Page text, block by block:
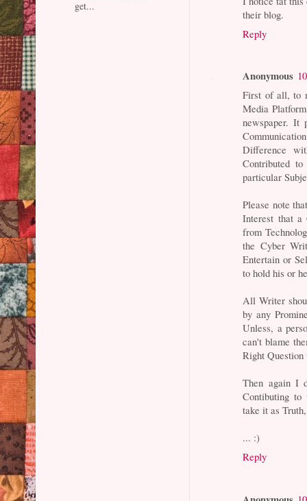
their blog.
Reply
Anonymous
First of all, to
Media
newspaper. It
Difference
Contributed
particular
Please note
Interest that a
from
the Cyber
Entertain or
to hold his or
All Writer
by any
Unless, a
can't blame
Right
Then again I
Contibuting
take it as
... :)
Reply
get...